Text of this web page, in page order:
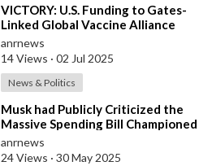
⁣VICTORY: U.S. Funding to Gates-
Linked Global Vaccine Alliance
BLOCKED
anrnews
14 Views · 02 Jul 2025
News & Politics
⁣Musk had Publicly Criticized the
Massive Spending Bill Championed
by Trump, Known as the "One B
anrnews
24 Views · 30 May 2025